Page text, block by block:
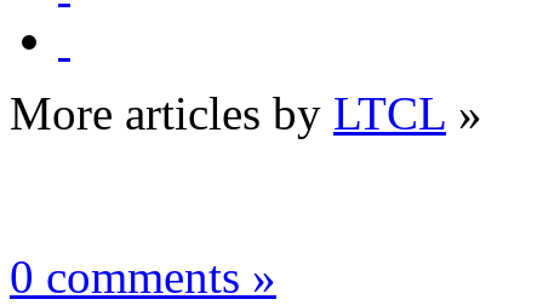
More articles by LTCL »
0 comments »